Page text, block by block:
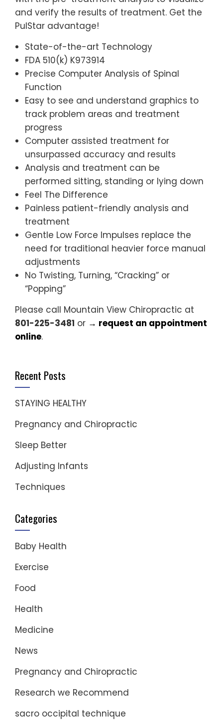
and verify the results of treatment. Get the
PulStar advantage!
State-of-the-art Technology
FDA 510(k) K973914
Precise Computer Analysis of Spinal
Function
Easy to see and understand graphics to
track problem areas and treatment
progress
Computer assisted treatment for
unsurpassed accuracy and results
Analysis and treatment can be
performed sitting, standing or lying down
Feel The Difference
Painless patient-friendly analysis and
treatment
Gentle Low Force Impulses replace the
need for traditional heavier force manual
adjustments
No Twisting, Turning, “Cracking” or
“Popping”
Please call Mountain View Chiropractic at
801-225-3481 or → request an appointment
online.
Recent Posts
STAYING HEALTHY
Pregnancy and Chiropractic
Sleep Better
Adjusting Infants
Techniques
Categories
Baby Health
Exercise
Food
Health
Medicine
News
Pregnancy and Chiropractic
Research we Recommend
sacro occipital technique